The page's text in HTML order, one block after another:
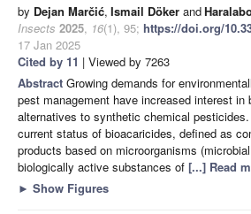
by Dejan Marčić, Ismail Döker and
Insects 2025, 16(1), 95; https://doi.org/
17 Jan 2025
Cited by 11 | Viewed by 7263
Abstract Growing demands for
pest management have increased interest in
alternatives to synthetic chemical
current status of bioacaricides, defined as
products based on microorganisms
biologically active substances of [...] Read
► Show Figures